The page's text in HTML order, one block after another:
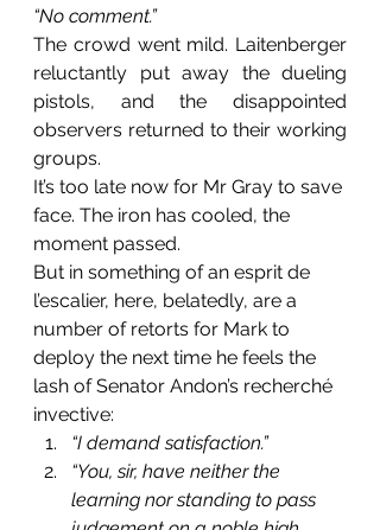
“No comment.”
The crowd went mild. Laitenberger
reluctantly put away the dueling
pistols, and the disappointed
observers returned to their working
groups.
It’s too late now for Mr Gray to save
face. The iron has cooled, the
moment passed.
But in something of an esprit de
l’escalier, here, belatedly, are a
number of retorts for Mark to
deploy the next time he feels the
lash of Senator Andon’s recherché
invective:
“I demand satisfaction.”
“You, sir, have neither the
learning nor standing to pass